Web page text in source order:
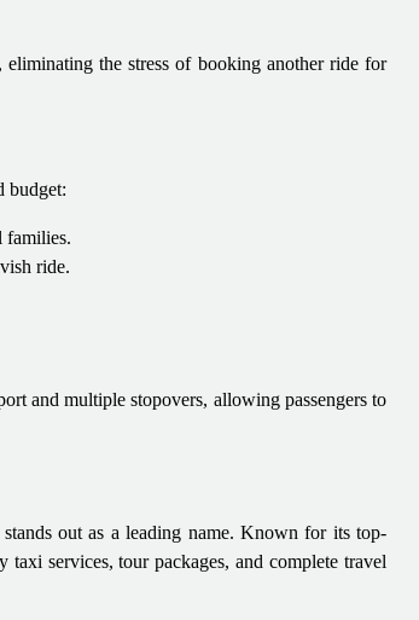
the stress of booking another ride for
budget:
families.
ride.
and multiple stopovers, allowing passengers to
out as a leading name. Known for its top-
services, tour packages, and complete travel